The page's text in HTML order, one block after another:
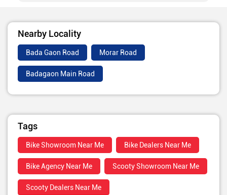
Nearby Locality
Bada Gaon Road Morar Road
Badagaon Main Road
Tags
Bike Showroom Near Me Bike Dealers Near Me
Bike Agency Near Me Scooty Showroom Near Me
Scooty Dealers Near Me